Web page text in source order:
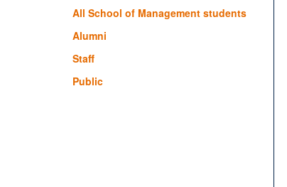
All School of Management students
Alumni
Staff
Public